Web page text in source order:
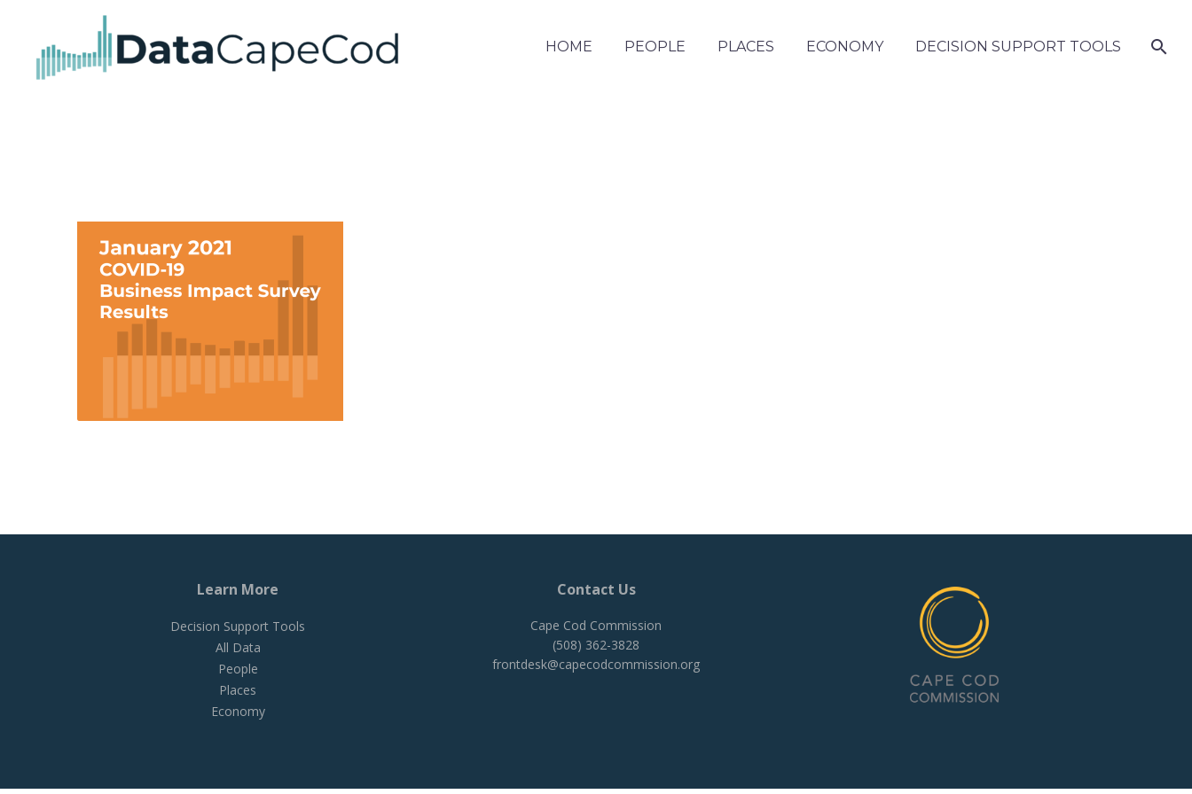
HOME PEOPLE PLACES ECONOMY DECISION SUPPORT TOOLS
Learn More
Decision Support Tools
All Data
People
Places
Economy
Contact Us
Cape Cod Commission
(508) 362-3828
frontdesk@capecodcommission.org